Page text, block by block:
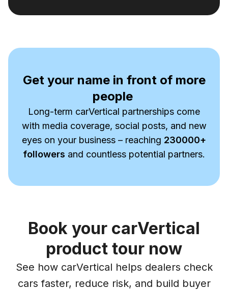
Get your name in front of more
people
Long-term carVertical partnerships come
with media coverage, social posts, and new
eyes on your business – reaching 230000+
followers and countless potential partners.
Book your carVertical
product tour now
See how carVertical helps dealers check
cars faster, reduce risk, and build buyer